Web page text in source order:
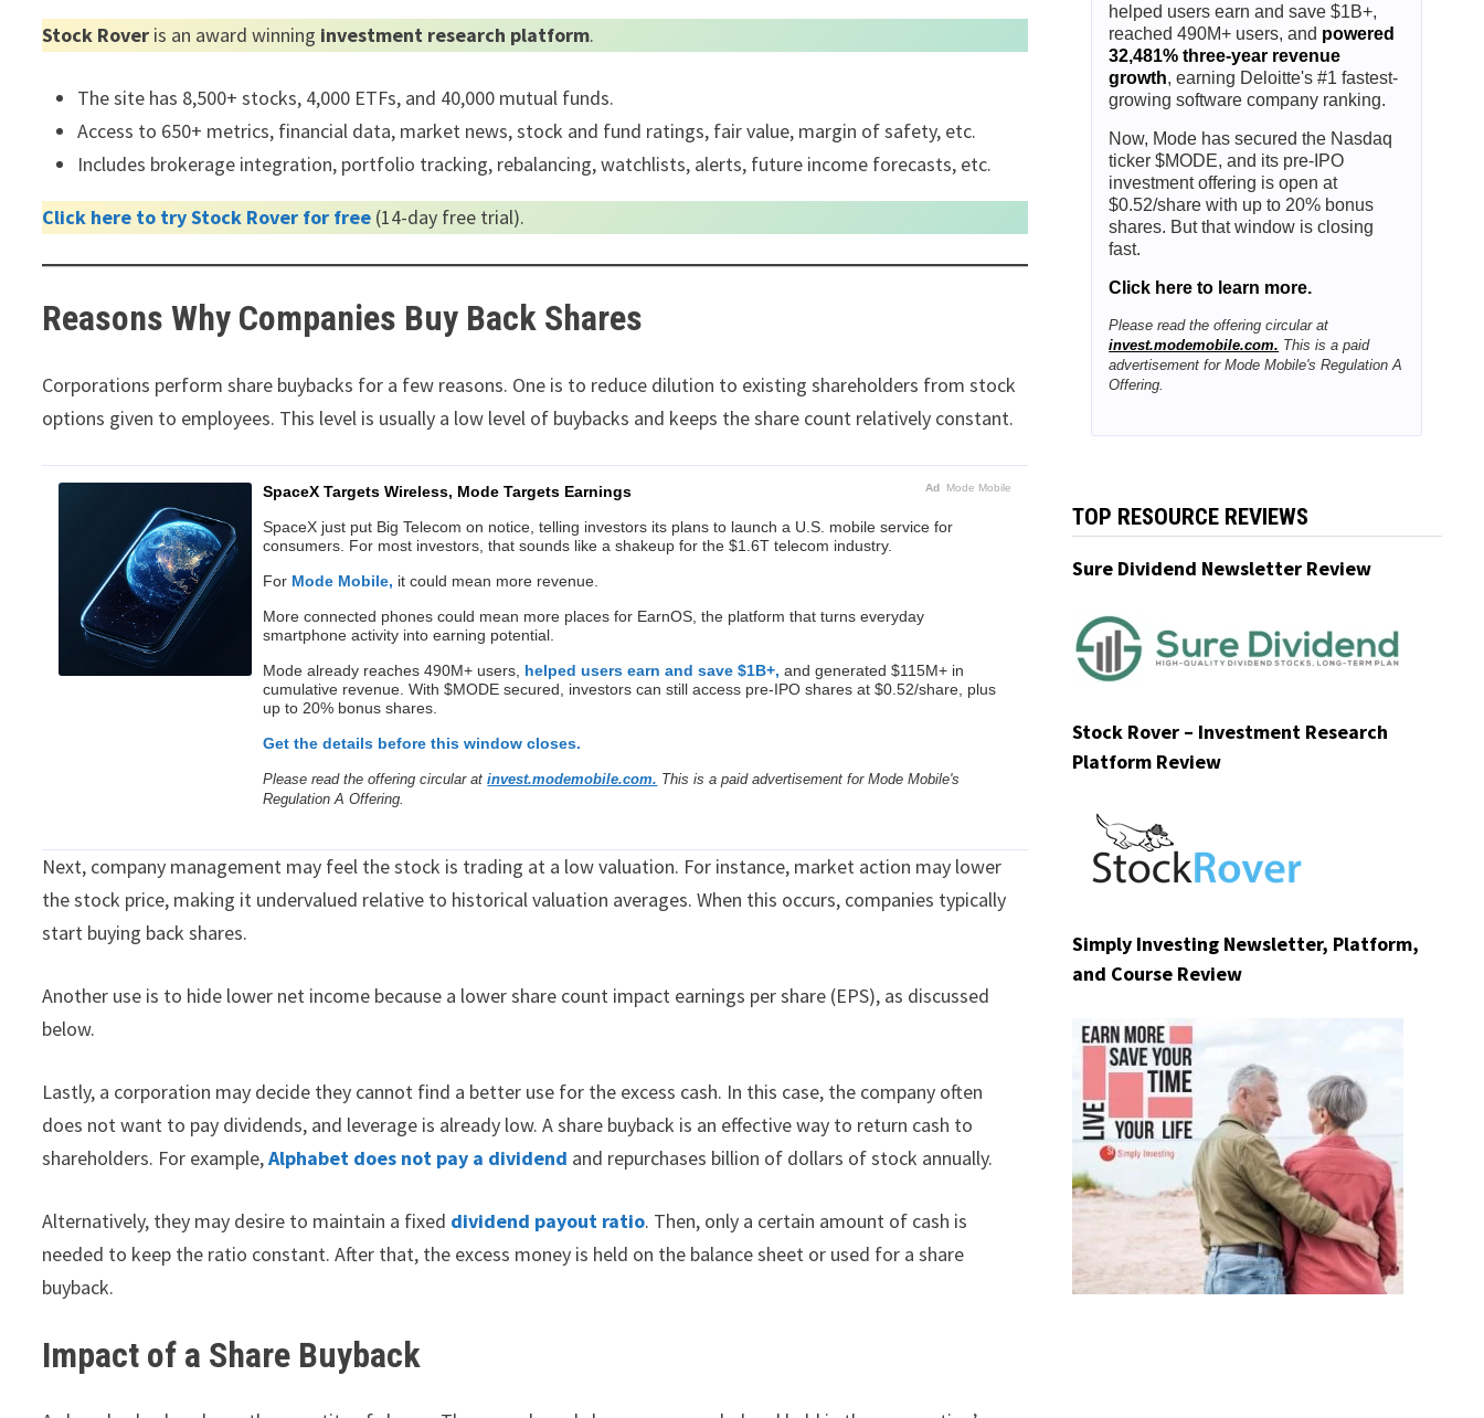
Stock Rover is an award winning investment research platform.
The site has 8,500+ stocks, 4,000 ETFs, and 40,000 mutual funds.
Access to 650+ metrics, financial data, market news, stock and fund ratings, fair value, margin of safety, etc.
Includes brokerage integration, portfolio tracking, rebalancing, watchlists, alerts, future income forecasts, etc.
Click here to try Stock Rover for free (14-day free trial).
Reasons Why Companies Buy Back Shares
Corporations perform share buybacks for a few reasons. One is to reduce dilution to existing shareholders from stock
options given to employees. This level is usually a low level of buybacks and keeps the share count relatively constant.
AdMode Mobile
SpaceX Targets Wireless, Mode Targets Earnings
SpaceX just put Big Telecom on notice, telling investors its plans to launch a U.S. mobile service for
consumers. For most investors, that sounds like a shakeup for the $1.6T telecom industry.
For Mode Mobile, it could mean more revenue.
More connected phones could mean more places for EarnOS, the platform that turns everyday
smartphone activity into earning potential.
Mode already reaches 490M+ users, helped users earn and save $1B+, and generated $115M+ in
cumulative revenue. With $MODE secured, investors can still access pre-IPO shares at $0.52/share, plus
up to 20% bonus shares.
Get the details before this window closes.
Please read the offering circular atinvest.modemobile.com. This is a paid advertisement for Mode Mobile's
Regulation A Offering.
Next, company management may feel the stock is trading at a low valuation. For instance, market action may lower
the stock price, making it undervalued relative to historical valuation averages. When this occurs, companies typically
start buying back shares.
Another use is to hide lower net income because a lower share count impact earnings per share (EPS), as discussed
below.
Lastly, a corporation may decide they cannot find a better use for the excess cash. In this case, the company often
does not want to pay dividends, and leverage is already low. A share buyback is an effective way to return cash to
shareholders. For example,Alphabet does not pay a dividend and repurchases billion of dollars of stock annually.
Alternatively, they may desire to maintain a fixed dividend payout ratio. Then, only a certain amount of cash is
needed to keep the ratio constant. After that, the excess money is held on the balance sheet or used for a share
buyback.
Impact of a Share Buyback
helped users earn and save $1B+,
reached 490M+ users, and powered
32,481% three-year revenue
growth, earning Deloitte's #1 fastest-
growing software company ranking.
Now, Mode has secured the Nasdaq
ticker $MODE, and its pre-IPO
investment offering is open at
$0.52/share with up to 20% bonus
shares. But that window is closing
fast.
Click here to learn more.
Please read the offering circular at
invest.modemobile.com. This is a paid
advertisement for Mode Mobile's Regulation A
Offering.
TOP RESOURCE REVIEWS
Sure Dividend Newsletter Review
Stock Rover – Investment Research
Platform Review
Simply Investing Newsletter, Platform,
and Course Review